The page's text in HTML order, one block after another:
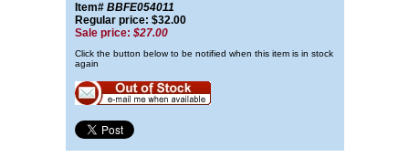
Item# BBFE054011
Regular price: $32.00
Sale price: $27.00
Click the button below to be notified when this item is in stock
again